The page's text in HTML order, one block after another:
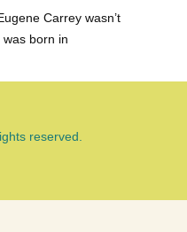
Carrey wasn’t
born in
reserved.